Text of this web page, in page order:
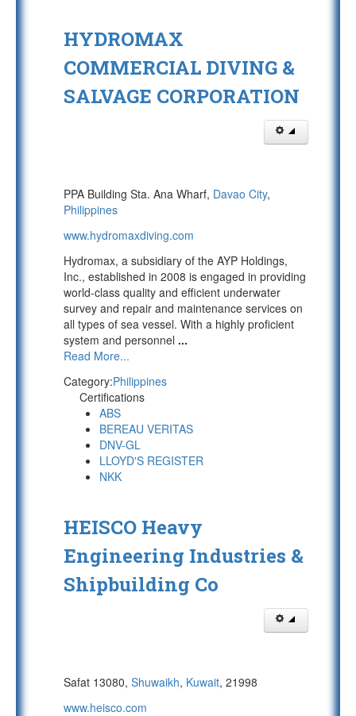
HYDROMAX
COMMERCIAL DIVING &
SALVAGE CORPORATION
PPA Building Sta. Ana Wharf, Davao City,
Philippines
www.hydromaxdiving.com
Hydromax, a subsidiary of the AYP Holdings,
Inc., established in 2008 is engaged in providing
world-class quality and efficient underwater
survey and repair and maintenance services on
all types of sea vessel. With a highly proficient
system and personnel ...
Read More...
Category:Philippines
Certifications
ABS
BEREAU VERITAS
DNV-GL
LLOYD'S REGISTER
NKK
HEISCO Heavy
Engineering Industries &
Shipbuilding Co
Safat 13080, Shuwaikh, Kuwait, 21998
www.heisco.com